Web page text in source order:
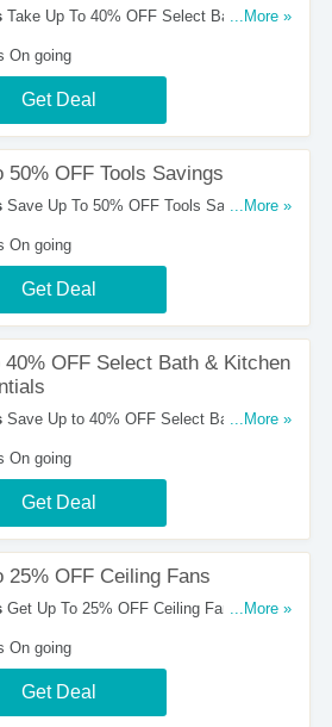
Take Up To 40% OFF Select Bath +
Now!
...More »
On going
Get Deal
50% OFF Tools Savings
Save Up To 50% OFF Tools Savings at
...More »
On going
Get Deal
40% OFF Select Bath & Kitchen
Save Up to 40% OFF Select Bath &...More »
On going
Get Deal
25% OFF Ceiling Fans
Get Up To 25% OFF Ceiling Fans. Buy
...More »
On going
Get Deal